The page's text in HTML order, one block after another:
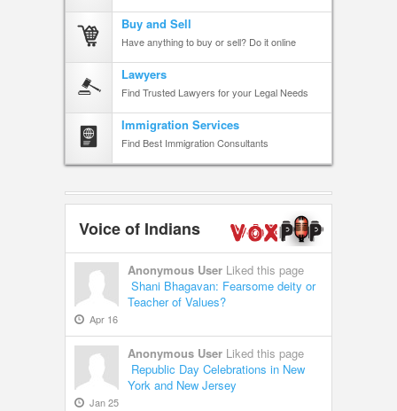
Buy and Sell
Have anything to buy or sell? Do it online
Lawyers
Find Trusted Lawyers for your Legal Needs
Immigration Services
Find Best Immigration Consultants
Voice of Indians
Anonymous User Liked this page
Shani Bhagavan: Fearsome deity or
Teacher of Values?
Apr 16
Anonymous User Liked this page
Republic Day Celebrations in New
York and New Jersey
Jan 25